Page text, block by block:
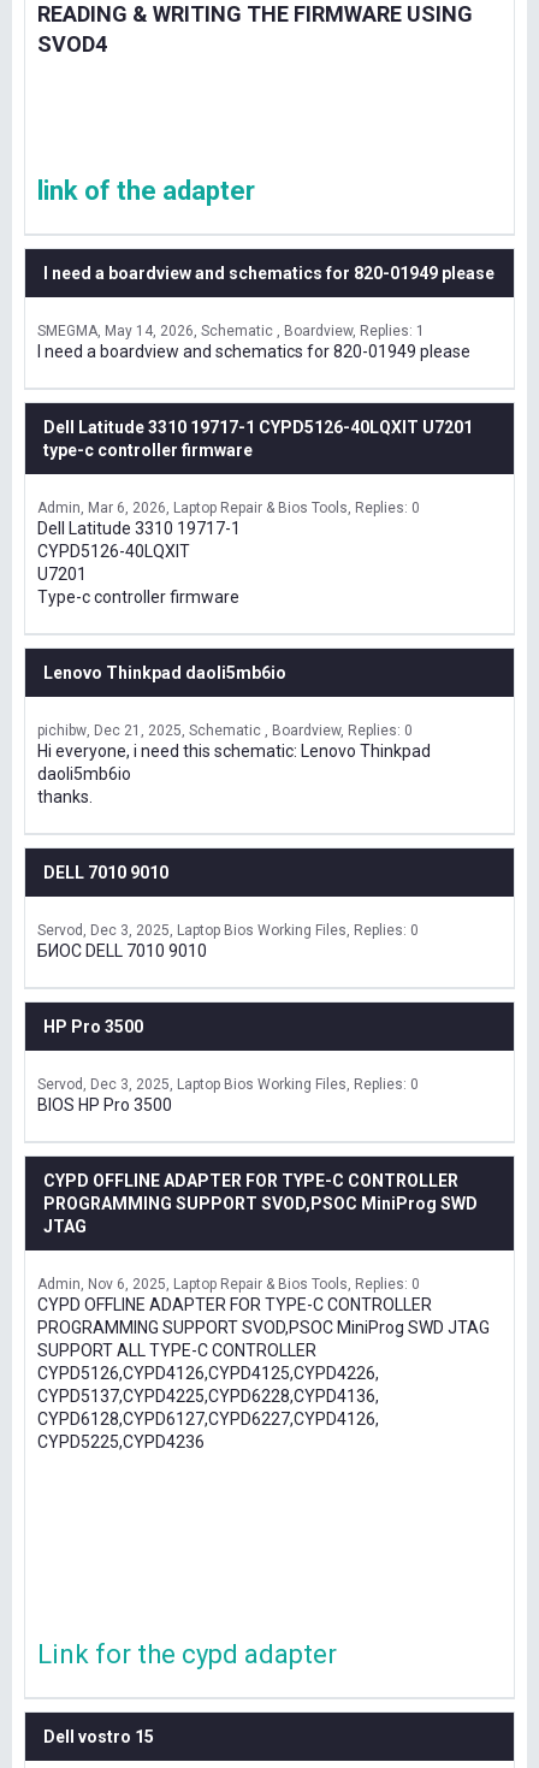
READING & WRITING THE FIRMWARE USING
SVOD4
link of the adapter
I need a boardview and schematics for 820-01949 please
SMEGMA May 14, 2026 Schematic , Boardview Replies: 1
I need a boardview and schematics for 820-01949 please
Dell Latitude 3310 19717-1 CYPD5126-40LQXIT U7201
type-c controller firmware
Admin Mar 6, 2026 Laptop Repair & Bios Tools Replies: 0
Dell Latitude 3310 19717-1
CYPD5126-40LQXIT
U7201
Type-c controller firmware
Lenovo Thinkpad daoli5mb6io
pichibw Dec 21, 2025 Schematic , Boardview Replies: 0
Hi everyone, i need this schematic: Lenovo Thinkpad
daoli5mb6io
thanks.
DELL 7010 9010
Servod Dec 3, 2025 Laptop Bios Working Files Replies: 0
БИОС DELL 7010 9010
HP Pro 3500
Servod Dec 3, 2025 Laptop Bios Working Files Replies: 0
BIOS HP Pro 3500
CYPD OFFLINE ADAPTER FOR TYPE-C CONTROLLER
PROGRAMMING SUPPORT SVOD,PSOC MiniProg SWD
JTAG
Admin Nov 6, 2025 Laptop Repair & Bios Tools Replies: 0
CYPD OFFLINE ADAPTER FOR TYPE-C CONTROLLER
PROGRAMMING SUPPORT SVOD,PSOC MiniProg SWD JTAG
SUPPORT ALL TYPE-C CONTROLLER
CYPD5126,CYPD4126,CYPD4125,CYPD4226,
CYPD5137,CYPD4225,CYPD6228,CYPD4136,
CYPD6128,CYPD6127,CYPD6227,CYPD4126,
CYPD5225,CYPD4236
Link for the cypd adapter
Dell vostro 15